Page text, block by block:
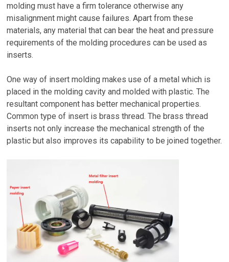
molding must have a firm tolerance otherwise any
misalignment might cause failures. Apart from these
materials, any material that can bear the heat and pressure
requirements of the molding procedures can be used as
inserts.
One way of insert molding makes use of a metal which is
placed in the molding cavity and molded with plastic. The
resultant component has better mechanical properties.
Common type of insert is brass thread. The brass thread
inserts not only increase the mechanical strength of the
plastic but also improves its capability to be joined together.